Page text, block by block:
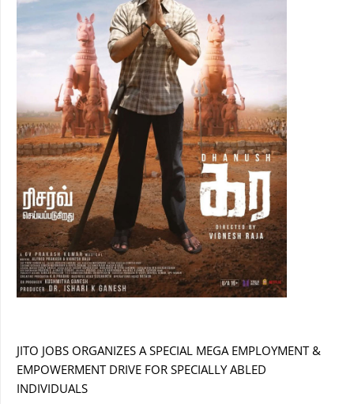
JITO JOBS ORGANIZES A SPECIAL MEGA EMPLOYMENT &
EMPOWERMENT DRIVE FOR SPECIALLY ABLED
INDIVIDUALS